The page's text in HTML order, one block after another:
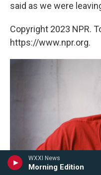
WXXI News
Morning Edition
said as we were
Copyright 2023 NPR.
https://www.npr.org.